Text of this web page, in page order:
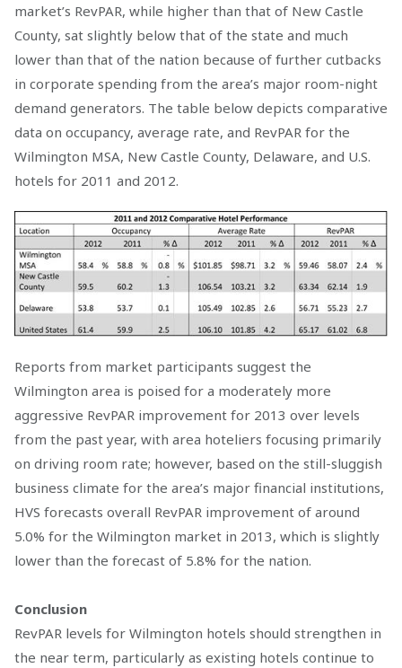
market’s RevPAR, while higher than that of New Castle
County, sat slightly below that of the state and much
lower than that of the nation because of further cutbacks
in corporate spending from the area’s major room-night
demand generators. The table below depicts comparative
data on occupancy, average rate, and RevPAR for the
Wilmington MSA, New Castle County, Delaware, and U.S.
hotels for 2011 and 2012.
Reports from market participants suggest the
Wilmington area is poised for a moderately more
aggressive RevPAR improvement for 2013 over levels
from the past year, with area hoteliers focusing primarily
on driving room rate; however, based on the still-sluggish
business climate for the area’s major financial institutions,
HVS forecasts overall RevPAR improvement of around
5.0% for the Wilmington market in 2013, which is slightly
lower than the forecast of 5.8% for the nation.
Conclusion
RevPAR levels for Wilmington hotels should strengthen in
the near term, particularly as existing hotels continue to